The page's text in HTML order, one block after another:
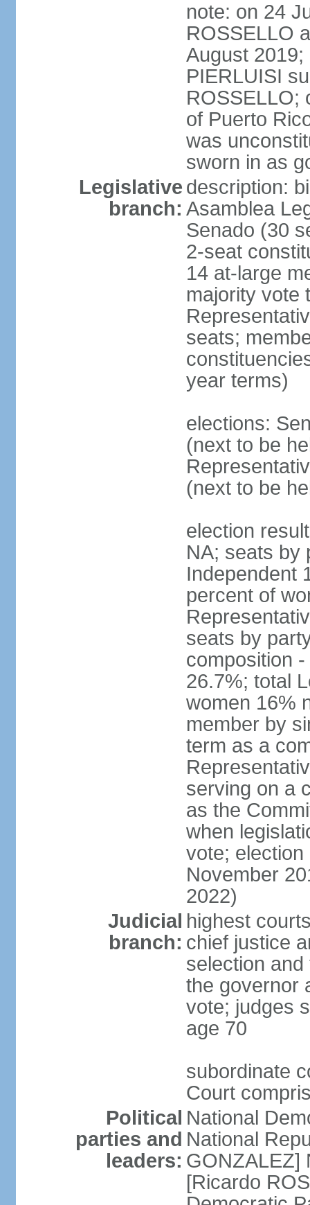
note: on 24
ROSSELLO
August
PIERLUISI
ROSSELLO;
of Puerto
was
sworn in as
Legislative
branch:
description:
Asamblea
Senado (30
2-seat
14 at-large
majority vote
seats;
year terms)
elections:
(next to be
(next to be
election
NA; seats by
Independent
percent of
seats by
composition
26.7%; total
women 16%
member by
term as a
serving on a
as the
when
vote;
November
2022)
Judicial
branch:
highest
chief justice
selection
the governor
vote; judges
age 70
subordinate
Court
Political
parties and
leaders:
National
National
GONZALEZ]
[Ricardo